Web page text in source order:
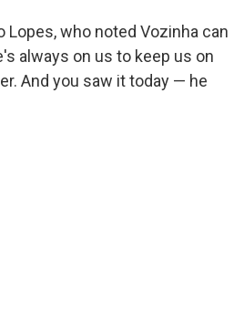
Lopes, who noted Vozinha can
always on us to keep us on
And you saw it today — he